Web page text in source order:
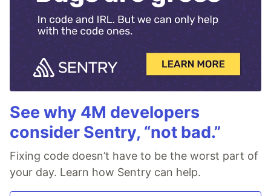
See why 4M developers
consider Sentry, “not bad.”
Fixing code doesn’t have to be the worst part of
your day. Learn how Sentry can help.